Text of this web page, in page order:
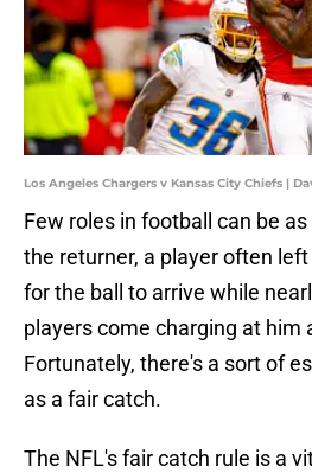
Los Angeles Chargers v Kansas City Chiefs |
Few roles in football can be
the returner, a player often
for the ball to arrive while
players come charging at him
Fortunately, there's a sort of
as a fair catch.
The NFL's fair catch rule is a